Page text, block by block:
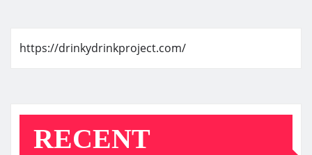
https://drinkydrinkproject.com/
RECENT